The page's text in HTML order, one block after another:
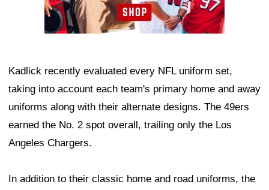
Kadlick recently evaluated every NFL uniform set,
taking into account each team's primary home and away
uniforms along with their alternate designs. The 49ers
earned the No. 2 spot overall, trailing only the Los
Angeles Chargers.
In addition to their classic home and road uniforms, the